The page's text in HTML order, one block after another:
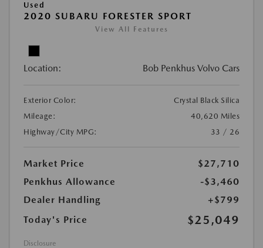
Used
2020 SUBARU FORESTER SPORT
View All Features
Location: Bob Penkhus Volvo Cars
Exterior Color:
Crystal Black Silica
Mileage:
40,620 Miles
Highway/City MPG:
33 / 26
Market Price
$27,710
Penkhus Allowance
-$3,460
Dealer Handling
+$799
Today's Price
$25,049
Disclosure